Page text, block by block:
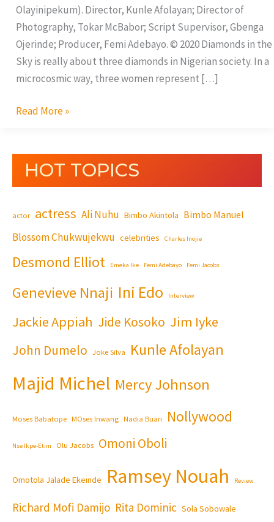
Olayinipekum). Director, Kunle Afolayan; Director of
Photography, Tokar McBabor; Script Supervisor, Gbenga
Ojerinde; Producer, Femi Adebayo. © 2020 Diamonds in the
Sky is really about three diamonds in Nigerian society. In a
microcosmic way, three women represent […]
Read More »
HOT TOPICS
actor actress Ali Nuhu Bimbo Akintola Bimbo Manuel
Blossom Chukwujekwu celebrities Charles Inojie
Desmond Elliot Emeka Ike Femi Adebayo Femi Jacobs
Genevieve Nnaji Ini Edo Interview
Jackie Appiah Jide Kosoko Jim Iyke
John Dumelo Joke Silva Kunle Afolayan
Majid Michel Mercy Johnson
Moses Babatope MOses Inwang Nadia Buari Nollywood
Nse Ikpe-Etim Olu Jacobs Omoni Oboli
Omotola Jalade Ekeinde Ramsey Nouah Review
Richard Mofi Damijo Rita Dominic Sola Sobowale